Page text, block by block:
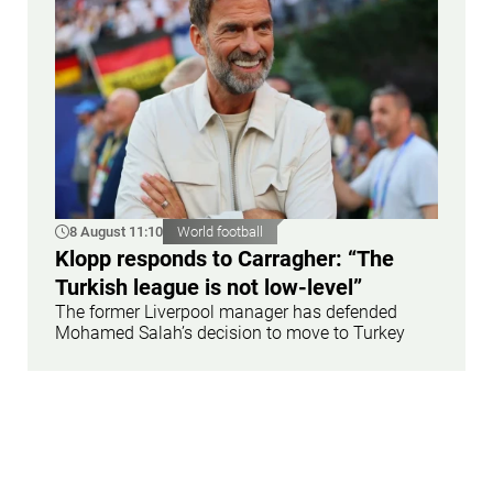
8 August 11:10 World football
Klopp responds to Carragher: “The
Turkish league is not low-level”
The former Liverpool manager has defended
Mohamed Salah’s decision to move to Turkey